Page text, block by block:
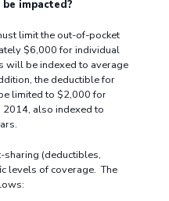
impacted?
limit the out-of-pocket
$6,000 for individual
will be indexed to average
the deductible for
limited to $2,000 for
also indexed to
(deductibles,
levels of coverage. The